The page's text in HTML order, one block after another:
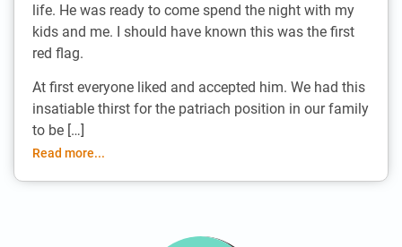
life. He was ready to come spend the night with my
kids and me. I should have known this was the first
red flag.
At first everyone liked and accepted him. We had this
insatiable thirst for the patriach position in our family
to be […]
Read more...